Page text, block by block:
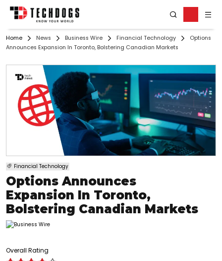
Home News Business Wire Financial Technology
Options
Announces Expansion In Toronto, Bolstering Canadian Markets
Financial Technology
Options Announces
Expansion In Toronto,
Bolstering Canadian Markets
Overall Rating